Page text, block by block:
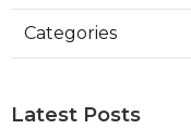
Categories
Latest Posts